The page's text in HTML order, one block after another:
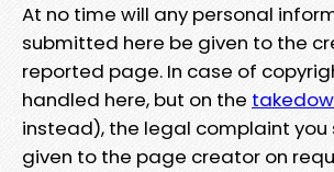
At no time will any personal
submitted here be given to the
reported page. In case of
handled here, but on the
instead), the legal complaint you
given to the page creator on